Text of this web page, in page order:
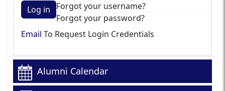
Log in
Forgot your username?
Forgot your password?
Email To Request Login Credentials
Alumni Calendar